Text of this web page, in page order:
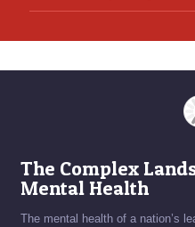
The Complex
Mental Health
The mental health of a nation’s